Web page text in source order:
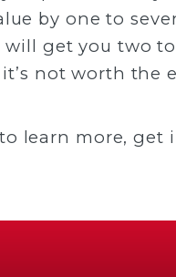
by one to
get you two
not worth the
learn more, get